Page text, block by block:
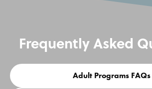
Frequently Asked
Adult Programs FAQs